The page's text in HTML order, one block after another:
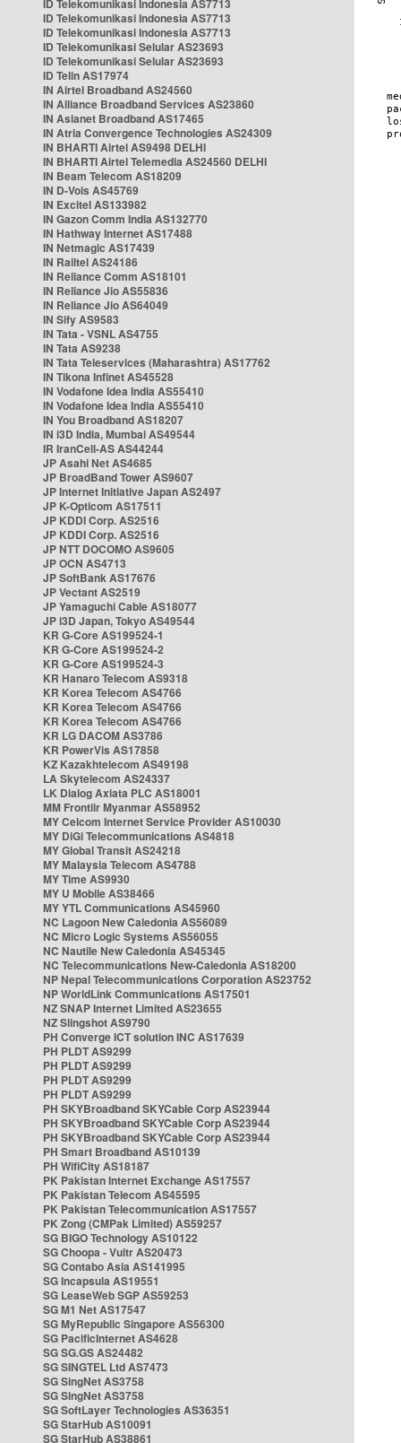
ID Telekomunikasi Indonesia AS7713
ID Telekomunikasi Indonesia AS7713
ID Telekomunikasi Indonesia AS7713
ID Telekomunikasi Selular AS23693
ID Telekomunikasi Selular AS23693
ID Telin AS17974
IN Airtel Broadband AS24560
IN Alliance Broadband Services AS23860
IN Asianet Broadband AS17465
IN Atria Convergence Technologies AS24309
IN BHARTI Airtel AS9498 DELHI
IN BHARTI Airtel Telemedia AS24560 DELHI
IN Beam Telecom AS18209
IN D-Vois AS45769
IN Excitel AS133982
IN Gazon Comm India AS132770
IN Hathway Internet AS17488
IN Netmagic AS17439
IN Railtel AS24186
IN Reliance Comm AS18101
IN Reliance Jio AS55836
IN Reliance Jio AS64049
IN Sify AS9583
IN Tata - VSNL AS4755
IN Tata AS9238
IN Tata Teleservices (Maharashtra) AS17762
IN Tikona Infinet AS45528
IN Vodafone Idea India AS55410
IN Vodafone Idea India AS55410
IN You Broadband AS18207
IN i3D India, Mumbai AS49544
IR IranCell-AS AS44244
JP Asahi Net AS4685
JP BroadBand Tower AS9607
JP Internet Initiative Japan AS2497
JP K-Opticom AS17511
JP KDDI Corp. AS2516
JP KDDI Corp. AS2516
JP NTT DOCOMO AS9605
JP OCN AS4713
JP SoftBank AS17676
JP Vectant AS2519
JP Yamaguchi Cable AS18077
JP i3D Japan, Tokyo AS49544
KR G-Core AS199524-1
KR G-Core AS199524-2
KR G-Core AS199524-3
KR Hanaro Telecom AS9318
KR Korea Telecom AS4766
KR Korea Telecom AS4766
KR Korea Telecom AS4766
KR LG DACOM AS3786
KR PowerVis AS17858
KZ Kazakhtelecom AS49198
LA Skytelecom AS24337
LK Dialog Axiata PLC AS18001
MM Frontiir Myanmar AS58952
MY Celcom Internet Service Provider AS10030
MY DiGi Telecommunications AS4818
MY Global Transit AS24218
MY Malaysia Telecom AS4788
MY Time AS9930
MY U Mobile AS38466
MY YTL Communications AS45960
NC Lagoon New Caledonia AS56089
NC Micro Logic Systems AS56055
NC Nautile New Caledonia AS45345
NC Telecommunications New-Caledonia AS18200
NP Nepal Telecommunications Corporation AS23752
NP WorldLink Communications AS17501
NZ SNAP Internet Limited AS23655
NZ Slingshot AS9790
PH Converge ICT solution INC AS17639
PH PLDT AS9299
PH PLDT AS9299
PH PLDT AS9299
PH PLDT AS9299
PH SKYBroadband SKYCable Corp AS23944
PH SKYBroadband SKYCable Corp AS23944
PH SKYBroadband SKYCable Corp AS23944
PH Smart Broadband AS10139
PH WifiCity AS18187
PK Pakistan Internet Exchange AS17557
PK Pakistan Telecom AS45595
PK Pakistan Telecommunication AS17557
PK Zong (CMPak Limited) AS59257
SG BIGO Technology AS10122
SG Choopa - Vultr AS20473
SG Contabo Asia AS141995
SG Incapsula AS19551
SG LeaseWeb SGP AS59253
SG M1 Net AS17547
SG MyRepublic Singapore AS56300
SG PacificInternet AS4628
SG SG.GS AS24482
SG SINGTEL Ltd AS7473
SG SingNet AS3758
SG SingNet AS3758
SG SoftLayer Technologies AS36351
SG StarHub AS10091
SG StarHub AS38861